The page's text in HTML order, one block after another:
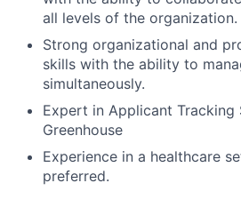
all levels of the organization.
Strong organizational and
skills with the ability to
simultaneously.
Expert in Applicant Tracking
Greenhouse
Experience in a healthcare
preferred.